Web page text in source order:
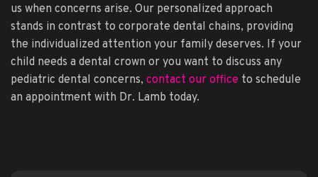
us when concerns arise. Our personalized approach
stands in contrast to corporate dental chains, providing
the individualized attention your family deserves. If your
child needs a dental crown or you want to discuss any
pediatric dental concerns, contact our office to schedule
an appointment with Dr. Lamb today.